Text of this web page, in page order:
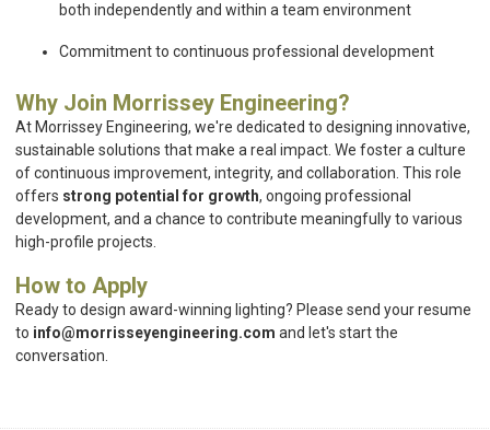
both independently and within a team environment
Commitment to continuous professional development
Why Join Morrissey Engineering?
At Morrissey Engineering, we're dedicated to designing innovative,
sustainable solutions that make a real impact. We foster a culture
of continuous improvement, integrity, and collaboration. This role
offers strong potential for growth, ongoing professional
development, and a chance to contribute meaningfully to various
high-profile projects.
How to Apply
Ready to design award-winning lighting? Please send your resume
to info@morrisseyengineering.com and let's start the
conversation.